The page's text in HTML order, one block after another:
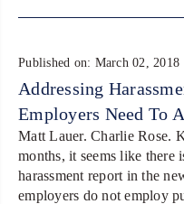
Published on: March 02, 2018
Addressing
Employers Need To
Matt Lauer. Charlie Rose.
months, it seems like there
harassment report in the
employers do not employ